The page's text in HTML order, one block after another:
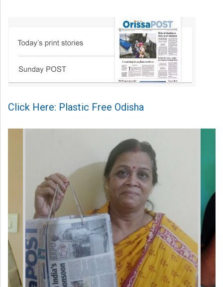
Click Here: Plastic Free Odisha